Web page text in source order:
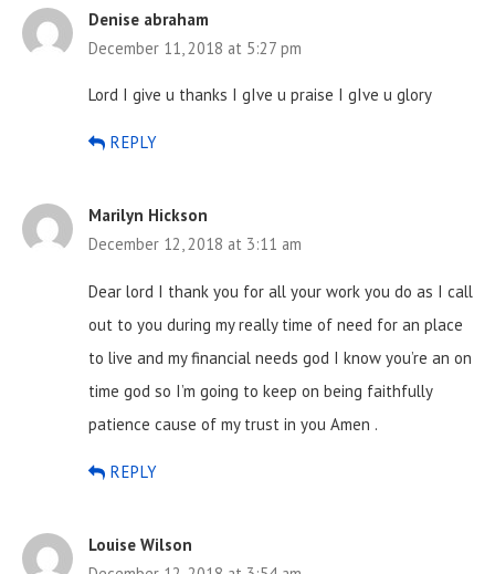
Denise abraham
December 11, 2018 at 5:27 pm
Lord I give u thanks I gIve u praise I gIve u glory
REPLY
Marilyn Hickson
December 12, 2018 at 3:11 am
Dear lord I thank you for all your work you do as I call
out to you during my really time of need for an place
to live and my financial needs god I know you’re an on
time god so I’m going to keep on being faithfully
patience cause of my trust in you Amen .
REPLY
Louise Wilson